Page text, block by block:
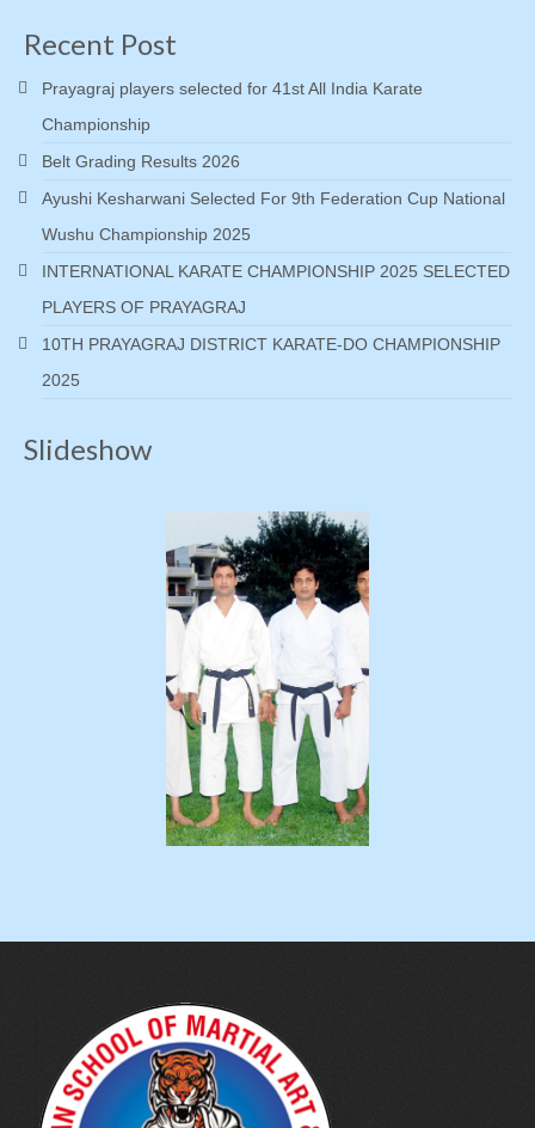
Recent Post
Prayagraj players selected for 41st All India Karate
Championship
Belt Grading Results 2026
Ayushi Kesharwani Selected For 9th Federation Cup National
Wushu Championship 2025
INTERNATIONAL KARATE CHAMPIONSHIP 2025 SELECTED
PLAYERS OF PRAYAGRAJ
10TH PRAYAGRAJ DISTRICT KARATE-DO CHAMPIONSHIP
2025
Slideshow